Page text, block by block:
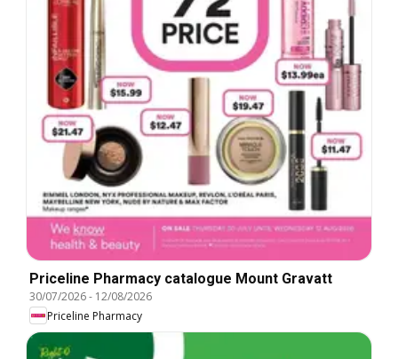
Priceline Pharmacy catalogue Mount Gravatt
30/07/2026- 12/08/2026
Priceline Pharmacy